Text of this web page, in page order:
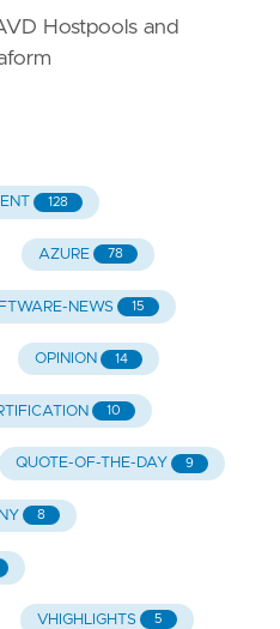
Hostpools and
128
AZURE 78
NEWS 15
OPINION 14
10
QUOTE-OF-THE-DAY 9
8
VHIGHLIGHTS 5